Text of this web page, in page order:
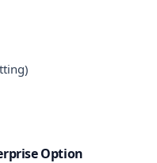
Option